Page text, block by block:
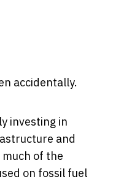
accidentally.
investing in
and
of the
on fossil fuel